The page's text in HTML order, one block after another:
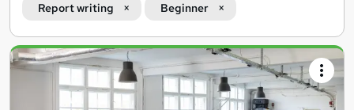
Report writing Beginner
Search